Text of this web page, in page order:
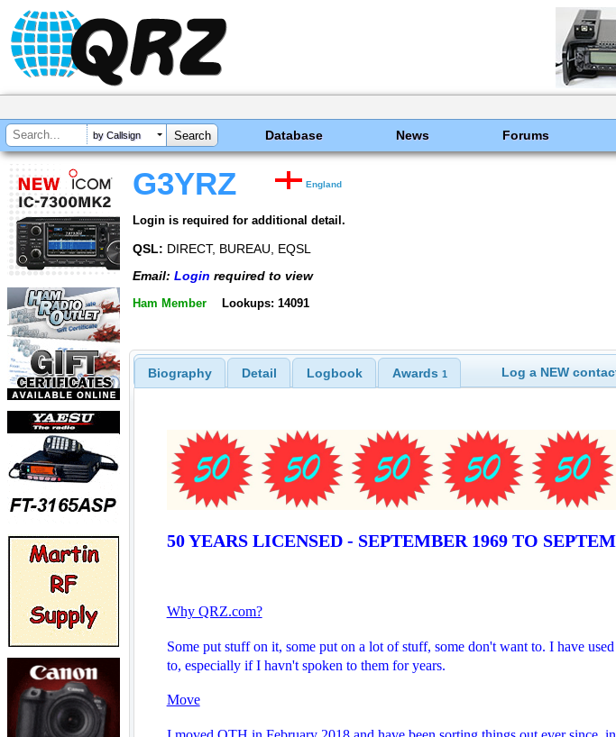
by Callsign Database News Forums
G3YRZ England
Login is required for additional detail.
QSL: DIRECT, BUREAU, EQSL
Email: Login required to view
Ham Member Lookups: 14091
Biography Detail Logbook Awards 1 Log a NEW